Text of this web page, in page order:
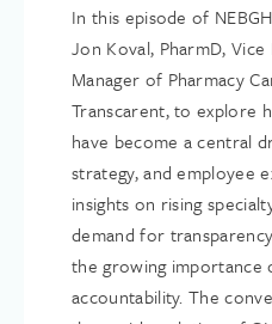
In this episode of
Jon Koval, PharmD,
Manager of Pharmacy
Transcarent, to explore
have become a central
strategy, and employee
insights on rising
demand for
the growing importance
accountability. The